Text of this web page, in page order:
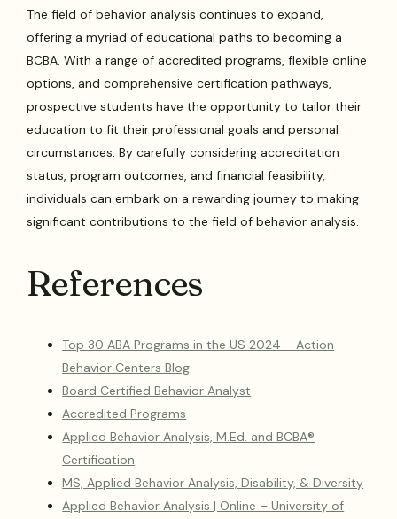
The field of behavior analysis continues to expand,
offering a myriad of educational paths to becoming a
BCBA. With a range of accredited programs, flexible online
options, and comprehensive certification pathways,
prospective students have the opportunity to tailor their
education to fit their professional goals and personal
circumstances. By carefully considering accreditation
status, program outcomes, and financial feasibility,
individuals can embark on a rewarding journey to making
significant contributions to the field of behavior analysis.
References
Top 30 ABA Programs in the US 2024 – Action
Behavior Centers Blog
Board Certified Behavior Analyst
Accredited Programs
Applied Behavior Analysis, M.Ed. and BCBA®
Certification
MS, Applied Behavior Analysis, Disability, & Diversity
Applied Behavior Analysis | Online – University of